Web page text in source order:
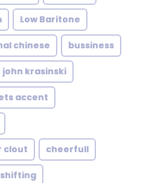
Low Baritone
chinese bussiness
john krasinski
accent
clout cheerfull